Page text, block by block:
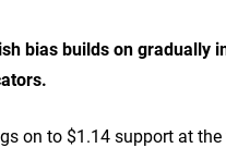
bias builds on gradually
on to $1.14 support at